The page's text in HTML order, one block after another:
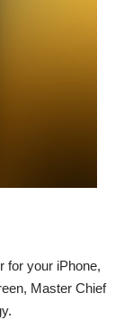
for your iPhone,
Master Chief